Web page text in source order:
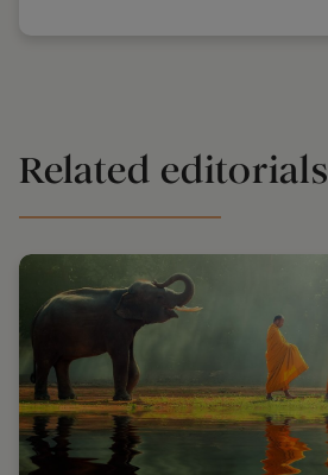
Related editorials